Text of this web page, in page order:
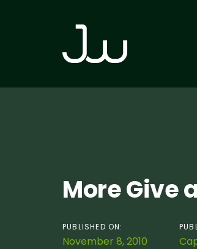
More Give
PUBLISHED ON:
November 8, 2010
Post
navigation